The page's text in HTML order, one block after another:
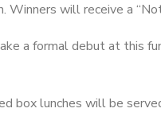
will receive a
a formal debut at this
box lunches will be